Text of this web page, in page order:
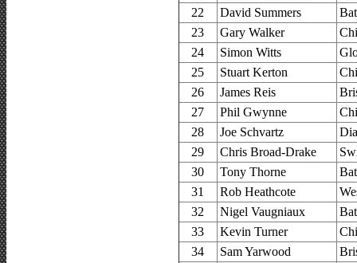
22
David Summers
23
Gary Walker
24
Simon Witts
25
Stuart Kerton
26
James Reis
27
Phil Gwynne
28
Joe Schvartz
29
Chris Broad-Drake
30
Tony Thorne
31
Rob Heathcote
32
Nigel Vaugniaux
33
Kevin Turner
34
Sam Yarwood